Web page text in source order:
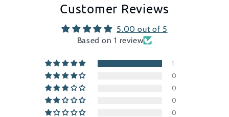
Customer Reviews
5.00 out of 5
Based on 1 review
1
0
0
0
0